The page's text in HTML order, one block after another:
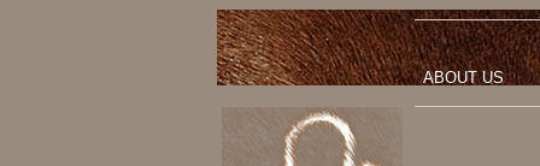
ABOUT US